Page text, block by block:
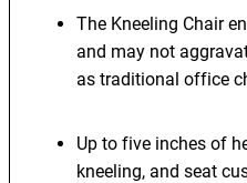
The Kneeling Chair
and may not
as traditional office
Up to five inches of
kneeling, and seat